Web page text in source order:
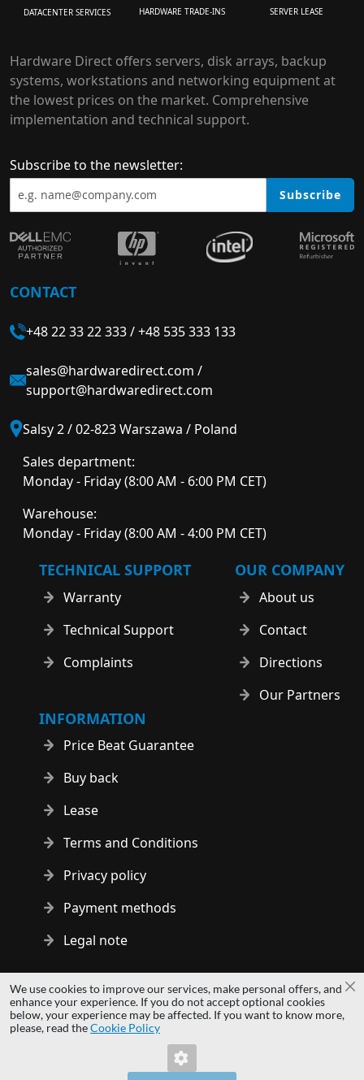
DATACENTER SERVICES HARDWARE TRADE-INS SERVER LEASE
Hardware Direct offers servers, disk arrays, backup
systems, workstations and networking equipment at
the lowest prices on the market. Comprehensive
implementation and technical support.
Subscribe to the newsletter:
Subscribe
CONTACT
+48 22 33 22 333/+48 535 333 133
sales@hardwaredirect.com /
support@hardwaredirect.com
Salsy 2 / 02-823 Warszawa / Poland
Sales department:
Monday - Friday (8:00 AM - 6:00 PM CET)
Warehouse:
Monday - Friday (8:00 AM - 4:00 PM CET)
TECHNICAL SUPPORT
Warranty
Technical Support
Complaints
OUR COMPANY
About us
Contact
Directions
Our Partners
INFORMATION
Price Beat Guarantee
Buy back
Lease
Terms and Conditions
Privacy policy
Payment methods
Legal note
Copyright © 2014 - 2026 MS Development | All rights reserved
| All logos and trademarks are properties of their respective
owners.
We use cookies to improve our services, make personal offers, and
enhance your experience. If you do not accept optional cookies
below, your experience may be affected. If you want to know more,
please, read theCookie Policy